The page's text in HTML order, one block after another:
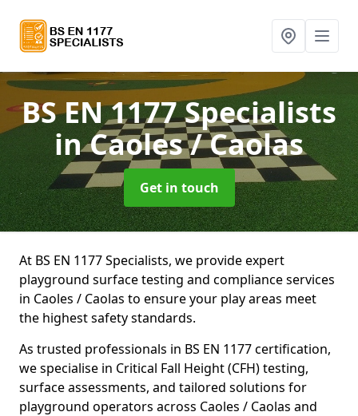
BS EN 1177 Specialists
in Caoles / Caolas
Get in touch
At BS EN 1177 Specialists, we provide expert
playground surface testing and compliance services
in Caoles / Caolas to ensure your play areas meet
the highest safety standards.
As trusted professionals in BS EN 1177 certification,
we specialise in Critical Fall Height (CFH) testing,
surface assessments, and tailored solutions for
playground operators across Caoles / Caolas and